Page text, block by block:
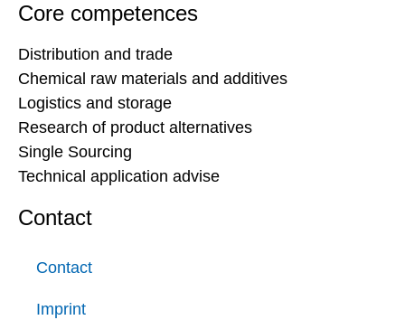
Core competences
Distribution and trade
Chemical raw materials and additives
Logistics and storage
Research of product alternatives
Single Sourcing
Technical application advise
Contact
Contact
Imprint